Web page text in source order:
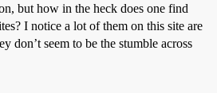
but how in the heck does one find
I notice a lot of them on this site are
don’t seem to be the stumble across